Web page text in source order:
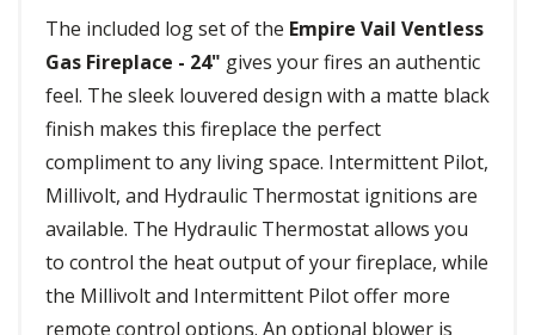
The included log set of the Empire Vail Ventless
Gas Fireplace - 24" gives your fires an authentic
feel. The sleek louvered design with a matte black
finish makes this fireplace the perfect
compliment to any living space. Intermittent Pilot,
Millivolt, and Hydraulic Thermostat ignitions are
available. The Hydraulic Thermostat allows you
to control the heat output of your fireplace, while
the Millivolt and Intermittent Pilot offer more
remote control options. An optional blower is